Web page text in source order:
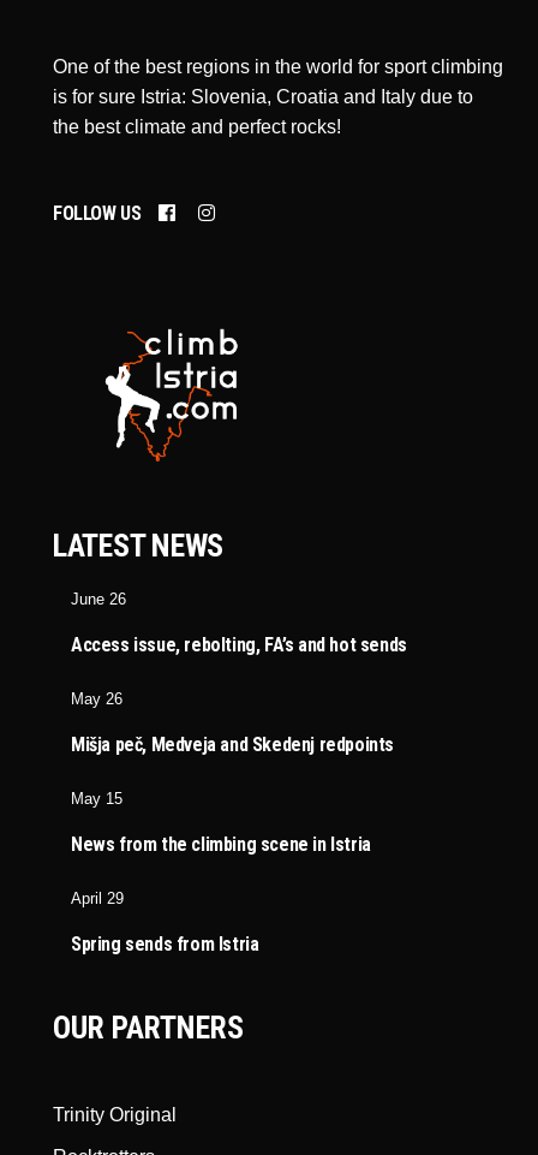
One of the best regions in the world for sport climbing
is for sure Istria: Slovenia, Croatia and Italy due to
the best climate and perfect rocks!
FOLLOW US
LATEST NEWS
June 26
Access issue, rebolting, FA’s and hot sends
May 26
Mišja peč, Medveja and Skedenj redpoints
May 15
News from the climbing scene in Istria
April 29
Spring sends from Istria
OUR PARTNERS
Trinity Original